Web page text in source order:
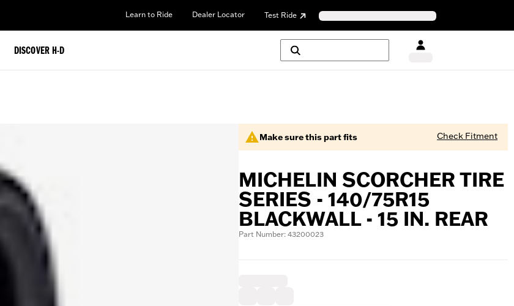
Learn to Ride Dealer Locator Test Ride
DISCOVER H-D
Make sure this part fits Check Fitment
MICHELIN SCORCHER TIRE
SERIES - 140/75R15
BLACKWALL - 15 IN. REAR
Part Number: 43200023